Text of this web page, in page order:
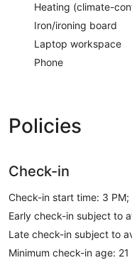
Heating (climate-
Iron/ironing board
Laptop workspace
Phone
Policies
Check-in
Check-in start time: 3
Early check-in subject to
Late check-in subject to
Minimum check-in age: 21